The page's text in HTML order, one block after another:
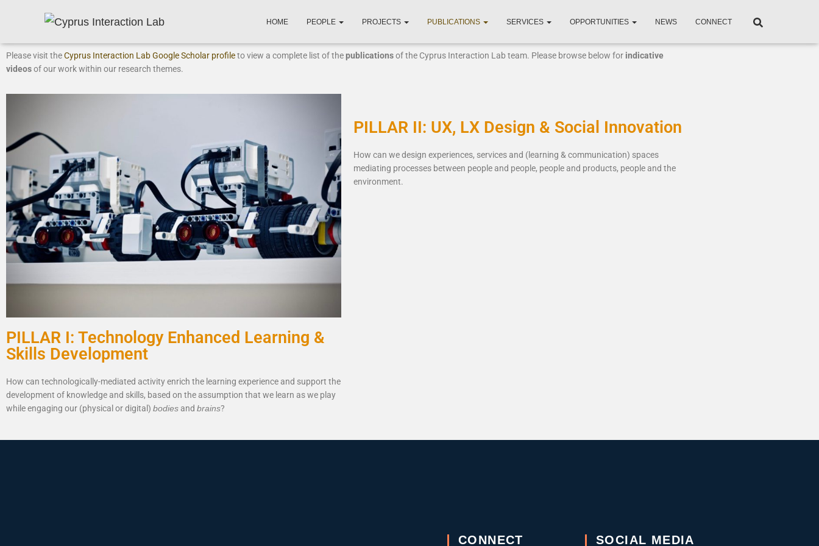
HOME PEOPLE PROJECTS PUBLICATIONS SERVICES OPPORTUNITIES NEWS CONNECT
Please visit theCyprus Interaction Lab Google Scholar profileto view a complete list of thepublicationsof the Cyprus Interaction Lab team. Please browse below for indicative
videosof our work within our research themes.
PILLAR I: Technology Enhanced Learning &
Skills Development
How can technologically-mediated activity enrich the learning experience and support the
development of knowledge and skills, based on the assumption that we learn as we play
while engaging our (physical or digital) bodiesand brains?
PILLAR II: UX, LX Design & Social Innovation
How can we design experiences, services and (learning & communication) spaces
mediating processes between people and people, people and products, people and the
environment.
CONNECT SOCIAL MEDIA